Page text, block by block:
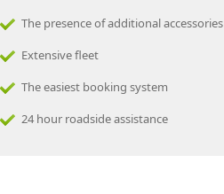
The presence of additional accessories
Extensive fleet
The easiest booking system
24 hour roadside assistance